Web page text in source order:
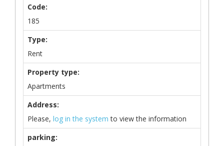
Code:
185
Type:
Rent
Property type:
Apartments
Address:
Please, log in the system to view the information
parking: